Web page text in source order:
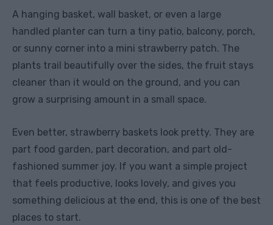
A hanging basket, wall basket, or even a large
handled planter can turn a tiny patio, balcony, porch,
or sunny corner into a mini strawberry patch. The
plants trail beautifully over the sides, the fruit stays
cleaner than it would on the ground, and you can
grow a surprising amount in a small space.
Even better, strawberry baskets look pretty. They are
part food garden, part decoration, and part old-
fashioned summer joy. If you want a simple project
that feels productive, looks lovely, and gives you
something delicious at the end, this is one of the best
places to start.